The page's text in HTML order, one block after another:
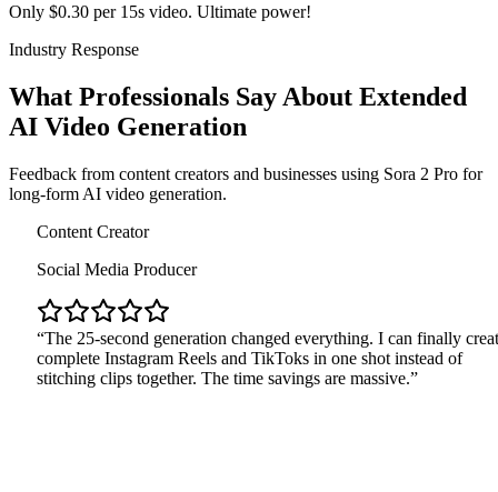
Only $0.30 per 15s video. Ultimate power!
Industry Response
What Professionals Say About Extended
AI Video Generation
Feedback from content creators and businesses using Sora 2 Pro for
long-form AI video generation.